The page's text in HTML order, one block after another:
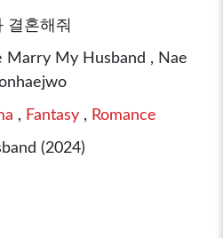
결혼해줘
Marry My Husband , Nae
, Fantasy , Romance
(2024)